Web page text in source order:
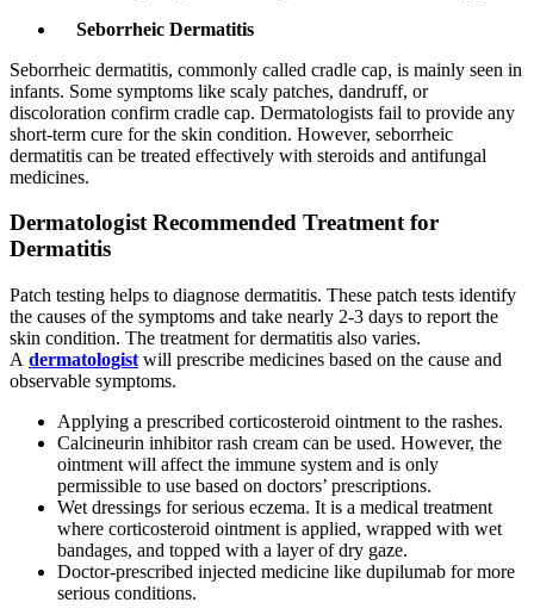
Seborrheic Dermatitis
Seborrheic dermatitis, commonly called cradle cap, is mainly seen in
infants. Some symptoms like scaly patches, dandruff, or
discoloration confirm cradle cap. Dermatologists fail to provide any
short-term cure for the skin condition. However, seborrheic
dermatitis can be treated effectively with steroids and antifungal
medicines.
Dermatologist Recommended Treatment for
Dermatitis
Patch testing helps to diagnose dermatitis. These patch tests identify
the causes of the symptoms and take nearly 2-3 days to report the
skin condition. The treatment for dermatitis also varies.
A dermatologist will prescribe medicines based on the cause and
observable symptoms.
Applying a prescribed corticosteroid ointment to the rashes.
Calcineurin inhibitor rash cream can be used. However, the
ointment will affect the immune system and is only
permissible to use based on doctors’ prescriptions.
Wet dressings for serious eczema. It is a medical treatment
where corticosteroid ointment is applied, wrapped with wet
bandages, and topped with a layer of dry gaze.
Doctor-prescribed injected medicine like dupilumab for more
serious conditions.